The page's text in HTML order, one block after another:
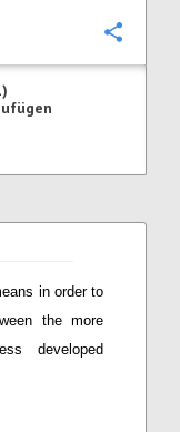
in order to
the more
developed